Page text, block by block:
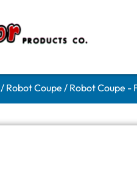
/ Robot Coupe / Robot Coupe -